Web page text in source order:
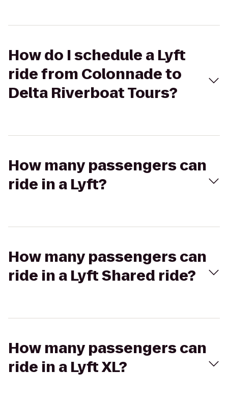
How do I schedule a Lyft
ride from Colonnade to
Delta Riverboat Tours?
How many passengers can
ride in a Lyft?
How many passengers can
ride in a Lyft Shared ride?
How many passengers can
ride in a Lyft XL?